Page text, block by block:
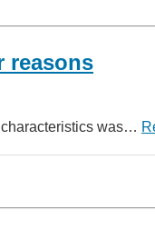
reasons
characteristics was…